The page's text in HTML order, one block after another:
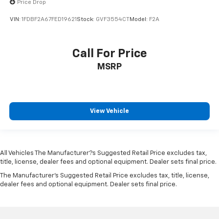
Floor covering Full carpet floor covering
Front Anti-Roll Bar
Front anti-roll Front anti-roll bar
head restraint control
Front impact airbag driver Driver front impact
airbag
Front impact airbag passenger Cancellable front
passenger air bag
Price Drop
VIN: 1FDBF2A67FED19621 Stock: GVF3554CT Model: F2A
Call For Price
MSRP
View Vehicle
All Vehicles The Manufacturer?s Suggested Retail Price excludes tax,
title, license, dealer fees and optional equipment. Dealer sets final price.
The Manufacturer's Suggested Retail Price excludes tax, title, license,
dealer fees and optional equipment. Dealer sets final price.